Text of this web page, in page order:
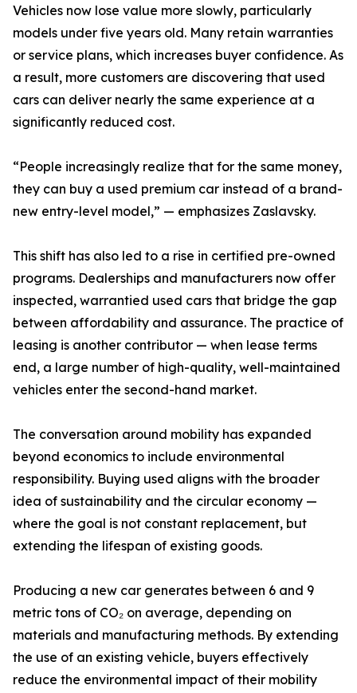
Vehicles now lose value more slowly, particularly
models under five years old. Many retain warranties
or service plans, which increases buyer confidence. As
a result, more customers are discovering that used
cars can deliver nearly the same experience at a
significantly reduced cost.
“People increasingly realize that for the same money,
they can buy a used premium car instead of a brand-
new entry-level model,” — emphasizes Zaslavsky.
This shift has also led to a rise in certified pre-owned
programs. Dealerships and manufacturers now offer
inspected, warrantied used cars that bridge the gap
between affordability and assurance. The practice of
leasing is another contributor — when lease terms
end, a large number of high-quality, well-maintained
vehicles enter the second-hand market.
The conversation around mobility has expanded
beyond economics to include environmental
responsibility. Buying used aligns with the broader
idea of sustainability and the circular economy —
where the goal is not constant replacement, but
extending the lifespan of existing goods.
Producing a new car generates between 6 and 9
metric tons of CO₂ on average, depending on
materials and manufacturing methods. By extending
the use of an existing vehicle, buyers effectively
reduce the environmental impact of their mobility